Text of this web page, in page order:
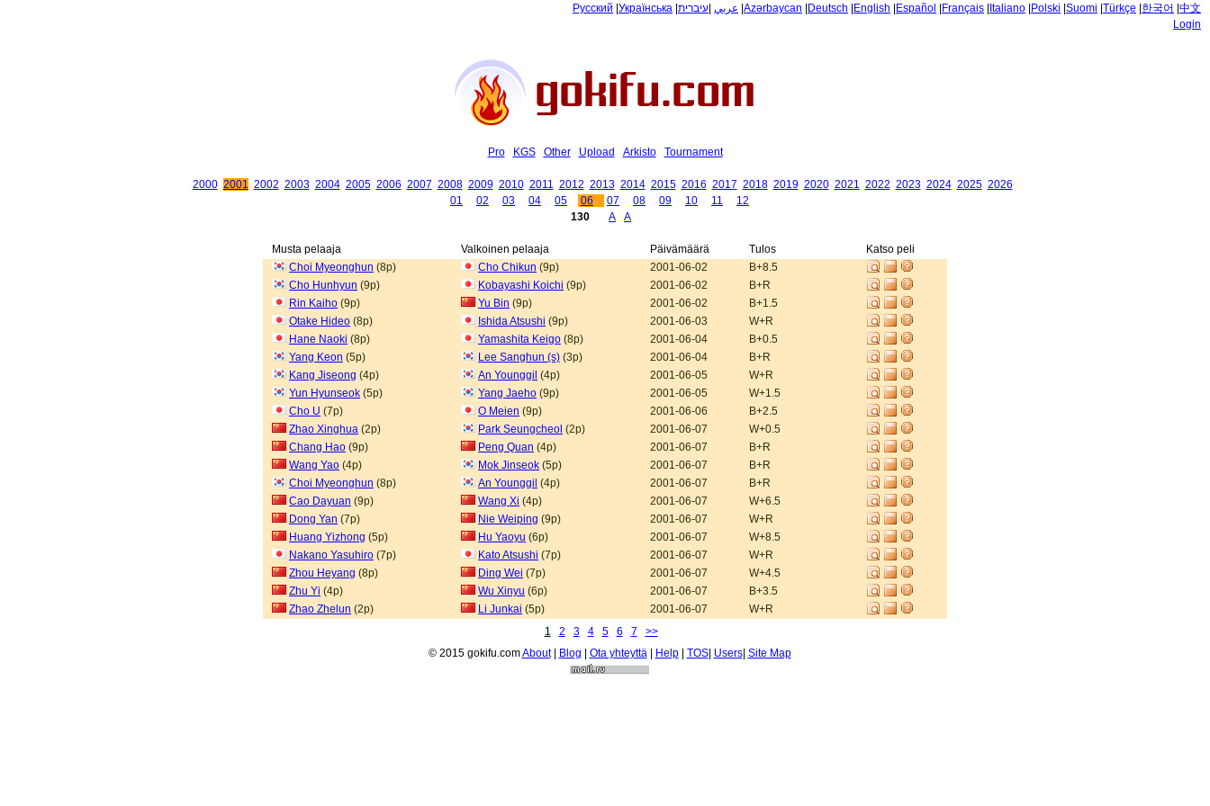
Русский Українська عربي עיברית Azərbaycan Deutsch English Español Français Italiano Polski Suomi Türkçe 한국어 中文
Login
Pro KGS Other Upload Arkisto Tournament
2000 2001 2002 2003 2004 2005 2006 2007 2008 2009 2010 2011 2012 2013 2014 2015 2016 2017 2018 2019 2020 2021 2022 2023 2024 2025 2026
01
02 03 04 05 06 07 08 09 10 11
12
130
A A
Musta pelaaja Valkoinen pelaaja Päivämäärä Tulos
Katso peli
Choi Myeonghun (8p) Cho Chikun (9p) 2001-06-02
B+8.5
Cho Hunhyun (9p) Kobayashi Koichi (9p) 2001-06-02
B+R
Rin Kaiho (9p) Yu Bin (9p) 2001-06-02
B+1.5
Otake Hideo (8p) Ishida Atsushi (9p) 2001-06-03
W+R
Hane Naoki (8p) Yamashita Keigo (8p) 2001-06-04
B+0.5
Yang Keon (5p) Lee Sanghun (s) (3p) 2001-06-04
B+R
Kang Jiseong (4p) An Younggil (4p) 2001-06-05
W+R
Yun Hyunseok (5p) Yang Jaeho (9p) 2001-06-05
W+1.5
Cho U (7p) O Meien (9p) 2001-06-06
B+2.5
Zhao Xinghua (2p) Park Seungcheol (2p) 2001-06-07
W+0.5
Chang Hao (9p) Peng Quan (4p) 2001-06-07
B+R
Wang Yao (4p) Mok Jinseok (5p) 2001-06-07
B+R
Choi Myeonghun (8p) An Younggil (4p) 2001-06-07
B+R
Cao Dayuan (9p) Wang Xi (4p) 2001-06-07
W+6.5
Dong Yan (7p) Nie Weiping (9p) 2001-06-07
W+R
Huang Yizhong (5p) Hu Yaoyu (6p) 2001-06-07
W+8.5
Nakano Yasuhiro (7p) Kato Atsushi (7p) 2001-06-07
W+R
Zhou Heyang (8p) Ding Wei (7p) 2001-06-07
W+4.5
Zhu Yi (4p) Wu Xinyu (6p) 2001-06-07
B+3.5
Zhao Zhelun (2p) Li Junkai (5p) 2001-06-07
W+R
1
2 3 4 5 6 7
>>
© 2015 gokifu.comAbout| Blog | Ota yhteyttä | Help| TOS| Users| Site Map